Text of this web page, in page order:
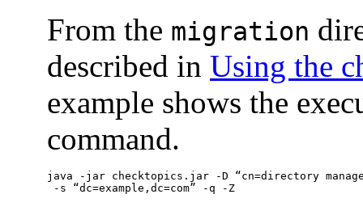
From the migration
described in Using the
example shows the
command.
java -jar checktopics.jar -D “cn=directory
-s “dc=example,dc=com” -q - Z